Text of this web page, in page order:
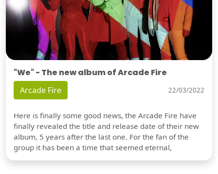
"We" - The new album of Arcade Fire
Arcade Fire 22/03/2022
Here is finally some good news, the Arcade Fire have
finally revealed the title and release date of their new
album, 5 years after the last one. For the fan of the
group it has been a time that seemed eternal,